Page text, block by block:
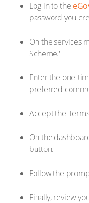
Log in to the
password you
On the services
Scheme.'
Enter the one-
preferred
Accept the
On the
button.
Follow the
Finally, review